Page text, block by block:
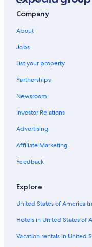
Castles in Lockerbie
Thornhill Hotels
Luxury Hotels in
4 Star Hotels in Dumfries
5 Star Hotels in Kirkbean
Hostels in Dalton
Luxury Hotels in Lockerbie
Hotels near Caerlaverock
Historic Hotels in Dumfries
Best Western Hotels in
Castles in Dumfries and
4 Star Hotels in
Company
About
Jobs
List your property
Partnerships
Newsroom
Investor Relations
Advertising
Affiliate Marketing
Feedback
Explore
United States of America
Hotels in United States of
Vacation rentals in United